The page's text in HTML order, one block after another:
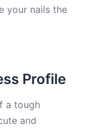
your nails the
Profile
a tough
and